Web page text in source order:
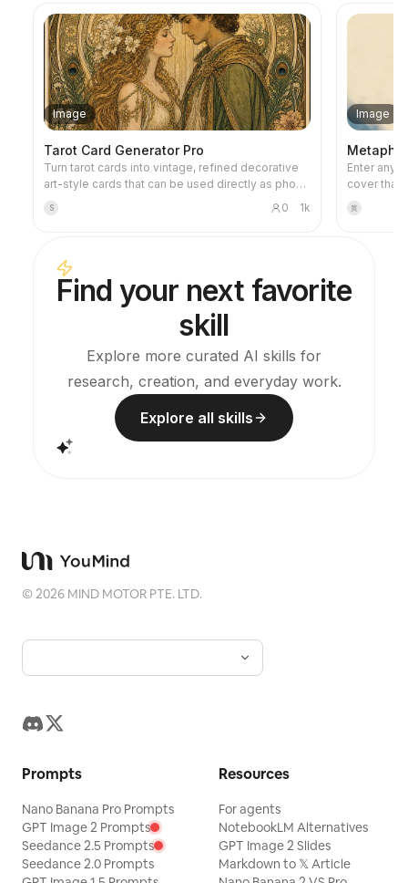
Image
Tarot Card Generator Pro
Turn tarot cards into vintage, refined decorative
art-style cards that can be used directly as phone
wallpapers. Tell it your favorite theme (e.g., Norse
mythology, a specific anime/game IP) or which
symbolism. Supports the full set of 78 cards,
individual groups, or a custom selection of a few
cards. The visuals are refined and pleasing,
without the rough AI plastic feel. Can work with
YouMind scheduled tasks to automatically draw
and interpret cards every morning (you need to
configure the scheduled task yourself).
S 0 1k
Image
Enter any
cover that
articles,
黄
Find your next favorite
skill
Explore more curated AI skills for
research, creation, and everyday work.
Explore all skills
©2026 MIND MOTOR PTE. LTD.
Prompts
Nano Banana Pro Prompts
GPT Image 2 Prompts
Seedance 2.5 Prompts
Seedance 2.0 Prompts
Resources
For agents
NotebookLM Alternatives
GPT Image 2 Slides
Markdown to 𝕏 Article